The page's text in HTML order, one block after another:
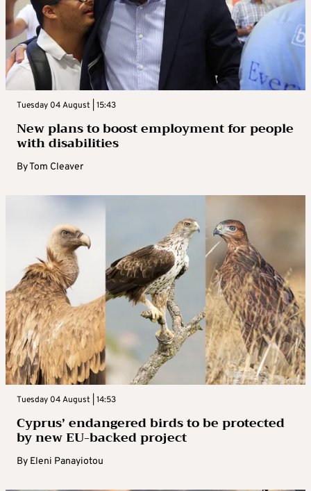
Tuesday 04 August | 15:43
New plans to boost employment for people
with disabilities
ByTom Cleaver
Tuesday 04 August | 14:53
Cyprus’ endangered birds to be protected
by new EU-backed project
By Eleni Panayiotou